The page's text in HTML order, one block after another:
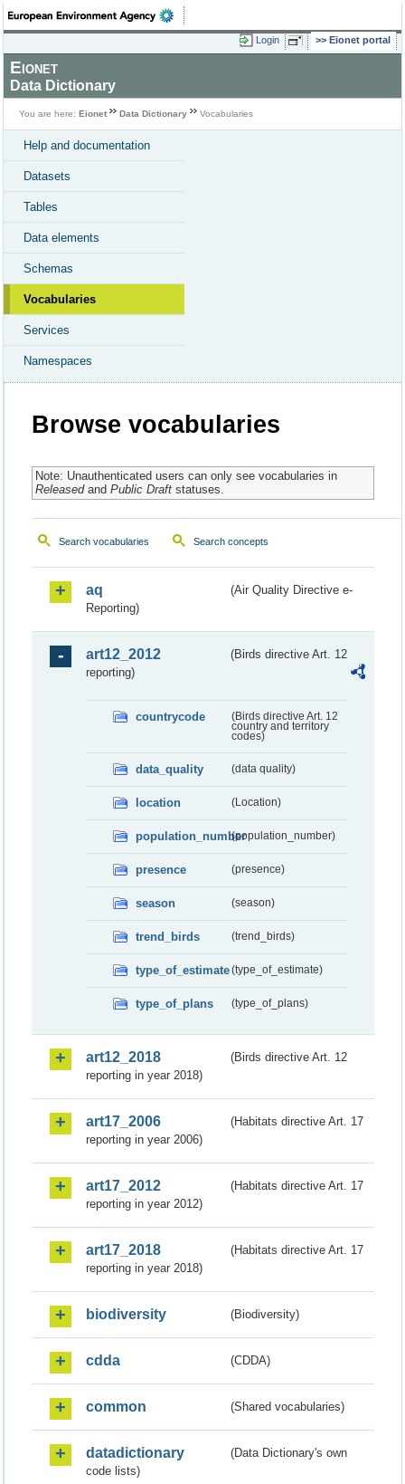
Login Eionet portal
Eionet
Data Dictionary
You are here: Eionet Data Dictionary Vocabularies
Help and documentation
Datasets
Tables
Data elements
Schemas
Vocabularies
Services
Namespaces
Browse vocabularies
Note: Unauthenticated users can only see vocabularies in
Releasedand Public Draftstatuses.
Search vocabularies Search concepts
aq
(Air Quality Directive e-
Reporting)
art12_2012
(Birds directive Art. 12
reporting)
countrycode
(Birds directive Art. 12
country and territory
codes)
data_quality (data quality)
location (Location)
population_number(population_number)
presence (presence)
season (season)
trend_birds (trend_birds)
type_of_estimate(type_of_estimate)
type_of_plans (type_of_plans)
art12_2018
(Birds directive Art. 12
reporting in year 2018)
art17_2006
(Habitats directive Art. 17
reporting in year 2006)
art17_2012
(Habitats directive Art. 17
reporting in year 2012)
art17_2018
(Habitats directive Art. 17
reporting in year 2018)
biodiversity (Biodiversity)
cdda (CDDA)
common (Shared vocabularies)
datadictionary
(Data Dictionary's own
code lists)